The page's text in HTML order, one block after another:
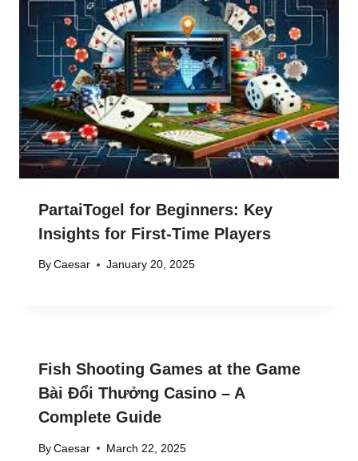
PartaiTogel for Beginners: Key
Insights for First-Time Players
By Caesar January 20, 2025
Fish Shooting Games at the Game
Bài Đổi Thưởng Casino – A
Complete Guide
By Caesar March 22, 2025